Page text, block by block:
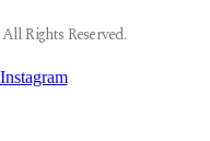
Rights Reserved.
Instagram